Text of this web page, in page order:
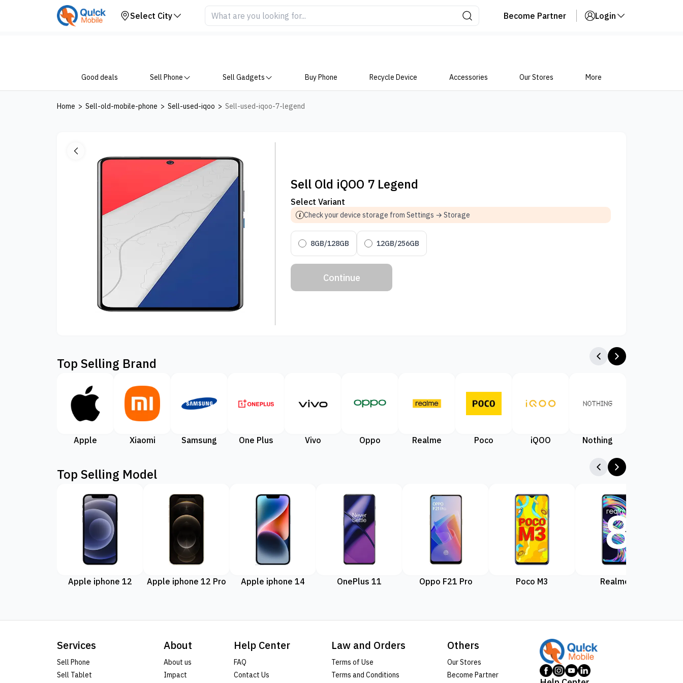
Select City Become Partner Login
Good deals Sell Phone Sell Gadgets Buy Phone Recycle Device Accessories Our Stores More
Home > Sell-old-mobile-phone > Sell-used-iqoo > Sell-used-iqoo-7-legend
Your Device
Sell Old iQOO 7 Legend
Select Variant
Check your device storage from Settings → Storage
8GB/128GB 12GB/256GB
Continue
Top Selling Brand
Apple Xiaomi Samsung One Plus Vivo Oppo Realme Poco iQOO Nothing
Top Selling Model
Apple iphone 12 Apple iphone 12 Pro Apple iphone 14 OnePlus 11 Oppo F21 Pro Poco M3 Realme 8
Services
Sell Phone
Sell Tablet
About
About us
Impact
Help Center
FAQ
Contact Us
Law and Orders
Terms of Use
Terms and Conditions
Others
Our Stores
Become Partner